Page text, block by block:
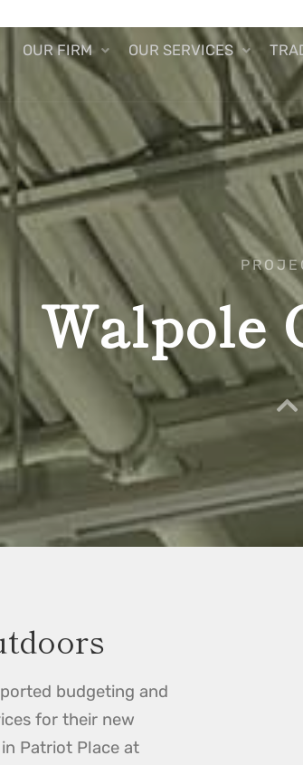
OUR FIRM OUR SERVICES
Walpole
budgeting and
for their new
Patriot Place at